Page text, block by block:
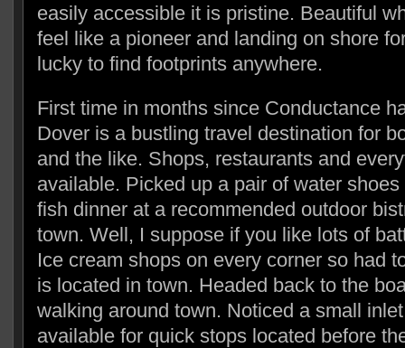
easily accessible it is pristine. Beautiful
feel like a pioneer and landing on shore
lucky to find footprints anywhere.
First time in months since Conductance
Dover is a bustling travel destination for
and the like. Shops, restaurants and
available. Picked up a pair of water
fish dinner at a recommended outdoor
town. Well, I suppose if you like lots of
Ice cream shops on every corner so had
is located in town. Headed back to the
walking around town. Noticed a small
available for quick stops located before